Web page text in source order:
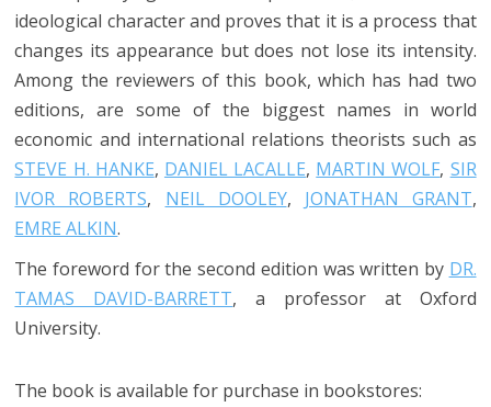
ideological character and proves that it is a process that
changes its appearance but does not lose its intensity.
Among the reviewers of this book, which has had two
editions, are some of the biggest names in world
economic and international relations theorists such as
STEVE H. HANKE, DANIEL LACALLE, MARTIN WOLF, SIR
IVOR ROBERTS, NEIL DOOLEY, JONATHAN GRANT,
EMRE ALKIN.
The foreword for the second edition was written by DR.
TAMAS DAVID-BARRETT, a professor at Oxford
University.
The book is available for purchase in bookstores: